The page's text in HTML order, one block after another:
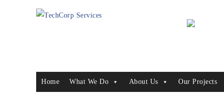
Home What We Do About Us Our Projects